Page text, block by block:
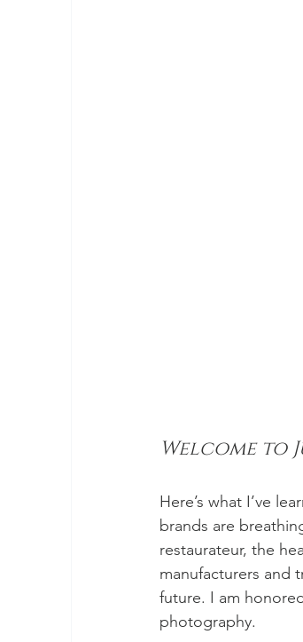
Welcome to
Here’s what I’ve
brands are
restaurateur, the
manufacturers and
future. I am
photography.